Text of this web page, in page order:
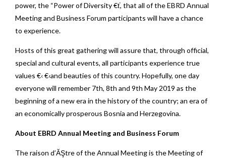
power, the “Power of Diversity €ť, that all of the EBRD Annual
Meeting and Business Forum participants will have a chance
to experience.
Hosts of this great gathering will assure that, through official,
special and cultural events, all participants experience true
values €‹ €‹and beauties of this country. Hopefully, one day
everyone will remember 7th, 8th and 9th May 2019 as the
beginning of a new era in the history of the country; an era of
an economically prosperous Bosnia and Herzegovina.
About EBRD Annual Meeting and Business Forum
The raison d’ĂŞtre of the Annual Meeting is the Meeting of